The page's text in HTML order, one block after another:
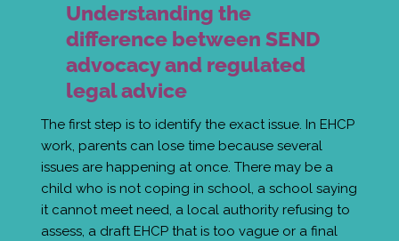
Understanding the
difference between SEND
advocacy and regulated
legal advice
The first step is to identify the exact issue. In EHCP
work, parents can lose time because several
issues are happening at once. There may be a
child who is not coping in school, a school saying
it cannot meet need, a local authority refusing to
assess, a draft EHCP that is too vague or a final